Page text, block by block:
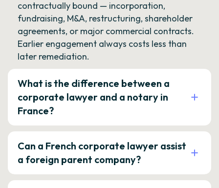
contractually bound — incorporation,
fundraising, M&A, restructuring, shareholder
agreements, or major commercial contracts.
Earlier engagement always costs less than
later remediation.
What is the difference between a
corporate lawyer and a notary in
France?
Can a French corporate lawyer assist
a foreign parent company?